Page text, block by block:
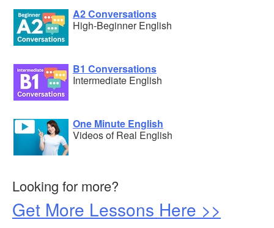
A2 Conversations
High-Beginner English
B1 Conversations
Intermediate English
One Minute English
Videos of Real English
Looking for more?
Get More Lessons Here >>